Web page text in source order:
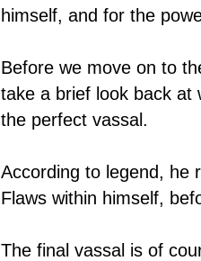
himself, and for the
Before we move on to
take a brief look back at
the perfect vassal.
According to legend, he
Flaws within himself,
The final vassal is of